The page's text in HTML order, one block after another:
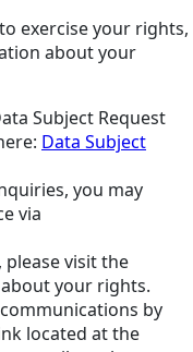
exercise your rights,
about your
Subject Request
Data Subject
you may
via
visit the
your rights.
by
located at the